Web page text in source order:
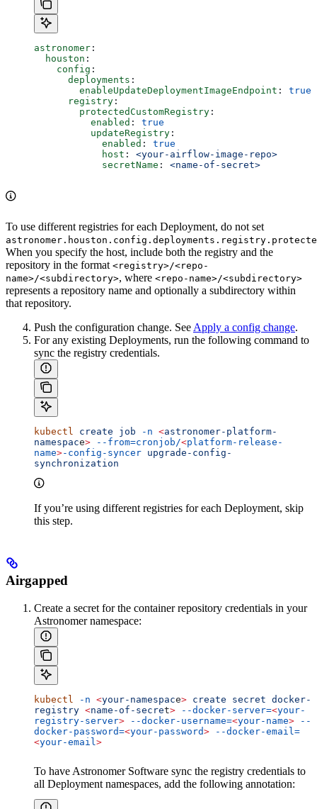
astronomer :
  houston
:
    config
:
      deployments
:
        enableUpdateDeploymentImageEndpoint
: true
      registry
:
        protectedCustomRegistry
:
          enabled
: true
          updateRegistry
:
            enabled
: true
            host
: <your-airflow-image-repo>
            secretName
: <name-of-secret>
To use different registries for each Deployment, do not set
When you specify the host, include both the registry and the
repository in the format <registry>/<repo-
name>/<subdirectory>, where <repo-name>/<subdirectory>
represents a repository name and optionally a subdirectory within
that repository.
Push the configuration change. See Apply a config change.
For any existing Deployments, run the following command to
sync the registry credentials.
kubectl create job -n <astronomer-platform-
namespace> --from=cronjob/<platform-release-
name>-config-syncer upgrade-config-
synchronization
If you’re using different registries for each Deployment, skip
this step.
Airgapped
Create a secret for the container repository credentials in your
Astronomer namespace:
kubectl -n <your-namespace> create secret docker-
registry <name-of-secret> --docker-server=<your-
registry-server> --docker-username=<your-name> --
docker-password=<your-password> --docker-email=
<your-email >
To have Astronomer Software sync the registry credentials to
all Deployment namespaces, add the following annotation: